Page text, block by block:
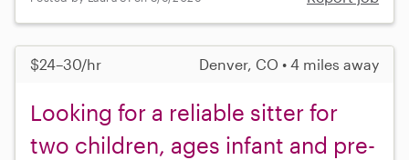
$24–30/hr Denver, CO • 4 miles away
Looking for a reliable sitter for
two children, ages infant and pre-